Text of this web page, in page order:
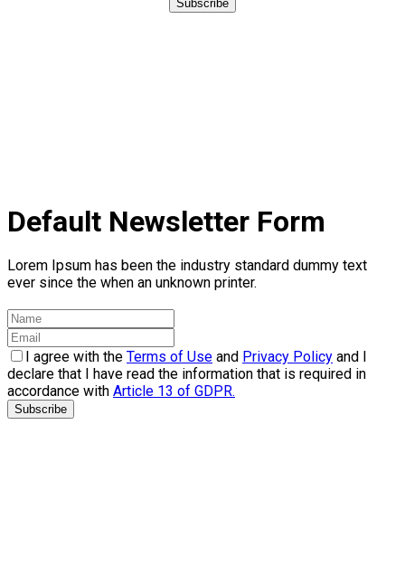
Subscribe
Default Newsletter Form
Lorem Ipsum has been the industry standard dummy text
ever since the when an unknown printer.
I agree with the Terms of Use and Privacy Policy and I
declare that I have read the information that is required in
accordance with Article 13 of GDPR.
Subscribe